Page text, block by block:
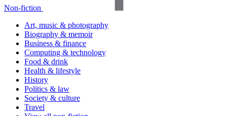
Non-fiction
Art, music & photography
Biography & memoir
Business & finance
Computing & technology
Food & drink
Health & lifestyle
History
Politics & law
Society & culture
Travel